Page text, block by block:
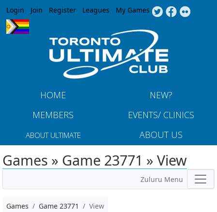
Jump to navigation
Login Join Register Leagues My Games
HOME
NEW?
MEMBERS
EVENTS/ CLINICS
ABOUT ULTIMATE ABOUT US
Games » Game 23771 » View
Zuluru Menu
Games Game 23771 View